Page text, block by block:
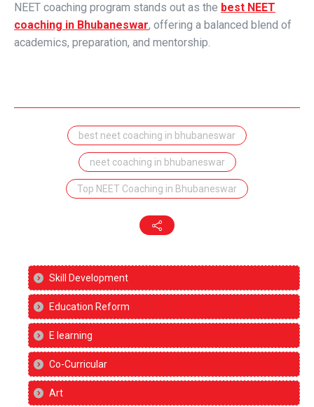
NEET coaching program stands out as the best NEET
coaching in Bhubaneswar, offering a balanced blend of
academics, preparation, and mentorship.
best neet coaching in bhubaneswar
neet coaching in bhubaneswar
Top NEET Coaching in Bhubaneswar
Skill Development
Education Reform
E learning
Co-Curricular
Art